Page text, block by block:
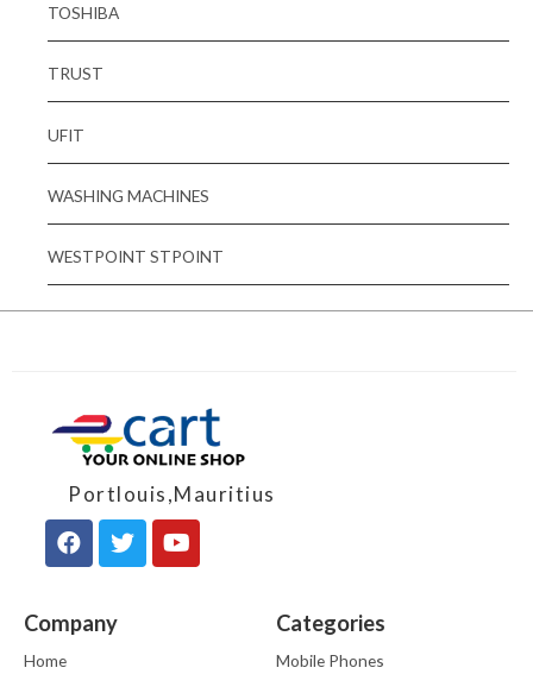
TOSHIBA
TRUST
UFIT
WASHING MACHINES
WESTPOINT STPOINT
Portlouis,Mauritius
Company
Home
Categories
Mobile Phones